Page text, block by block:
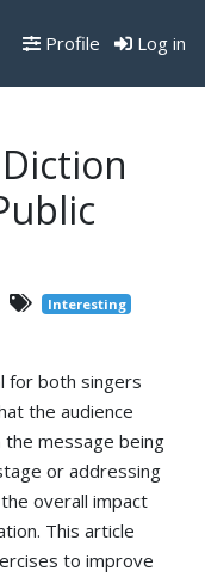
Profile Log in
Interesting
for both singers
the audience
message being
or addressing
overall impact
This article
to improve